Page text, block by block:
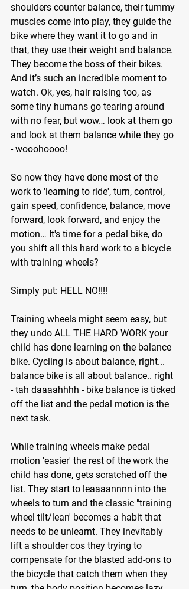
shoulders counter balance, their tummy
muscles come into play, they guide the
bike where they want it to go and in
that, they use their weight and balance.
They become the boss of their bikes.
And it’s such an incredible moment to
watch. Ok, yes, hair raising too, as
some tiny humans go tearing around
with no fear, but wow… look at them go
and look at them balance while they go
- wooohoooo!
So now they have done most of the
work to 'learning to ride', turn, control,
gain speed, confidence, balance, move
forward, look forward, and enjoy the
motion… It's time for a pedal bike, do
you shift all this hard work to a bicycle
with training wheels?
Simply put: HELL NO!!!!
Training wheels might seem easy, but
they undo ALL THE HARD WORK your
child has done learning on the balance
bike. Cycling is about balance, right...
balance bike is all about balance.. right
- tah daaaahhhh - bike balance is ticked
off the list and the pedal motion is the
next task.
While training wheels make pedal
motion 'easier' the rest of the work the
child has done, gets scratched off the
list. They start to leaaaannnn into the
wheels to turn and the classic "training
wheel tilt/lean' becomes a habit that
needs to be unlearnt. They inevitably
lift a shoulder cos they trying to
compensate for the blasted add-ons to
the bicycle that catch them when they